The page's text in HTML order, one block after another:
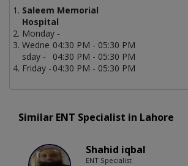
Saleem Memorial
Hospital
Monday -
04:30 PM - 05:30 PM
Wedne
sday -
04:30 PM - 05:30 PM
Friday - 04:30 PM - 05:30 PM
Similar ENT Specialist in Lahore
Shahid iqbal
ENT Specialist